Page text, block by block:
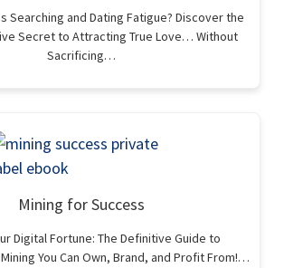
Searching and Dating Fatigue? Discover the
Secret to Attracting True Love… Without
Sacrificing…
Mining for Success
Digital Fortune: The Definitive Guide to
You Can Own, Brand, and Profit From!…